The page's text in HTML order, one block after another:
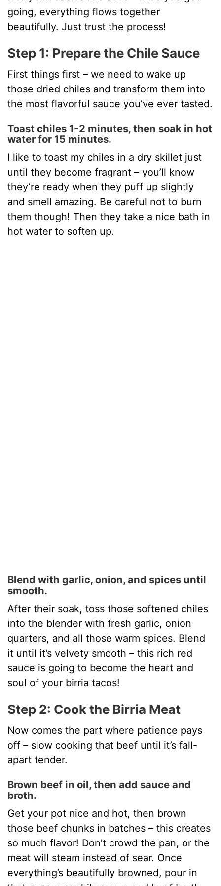
going, everything flows together
beautifully. Just trust the process!
Step 1: Prepare the Chile Sauce
First things first – we need to wake up
those dried chiles and transform them into
the most flavorful sauce you’ve ever tasted.
Toast chiles 1-2 minutes, then soak in hot
water for 15 minutes.
I like to toast my chiles in a dry skillet just
until they become fragrant – you’ll know
they’re ready when they puff up slightly
and smell amazing. Be careful not to burn
them though! Then they take a nice bath in
hot water to soften up.
Blend with garlic, onion, and spices until
smooth.
After their soak, toss those softened chiles
into the blender with fresh garlic, onion
quarters, and all those warm spices. Blend
it until it’s velvety smooth – this rich red
sauce is going to become the heart and
soul of your birria tacos!
Step 2: Cook the Birria Meat
Now comes the part where patience pays
off – slow cooking that beef until it’s fall-
apart tender.
Brown beef in oil, then add sauce and
broth.
Get your pot nice and hot, then brown
those beef chunks in batches – this creates
so much flavor! Don’t crowd the pan, or the
meat will steam instead of sear. Once
everything’s beautifully browned, pour in